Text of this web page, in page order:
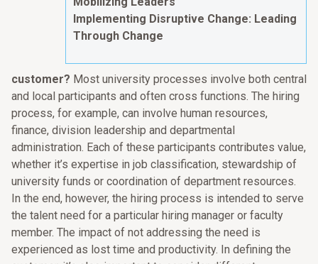
Implementing Disruptive Change: Leading
Through Change
customer? Most university processes involve both central
and local participants and often cross functions. The hiring
process, for example, can involve human resources,
finance, division leadership and departmental
administration. Each of these participants contributes value,
whether it’s expertise in job classification, stewardship of
university funds or coordination of department resources.
In the end, however, the hiring process is intended to serve
the talent need for a particular hiring manager or faculty
member. The impact of not addressing the need is
experienced as lost time and productivity. In defining the